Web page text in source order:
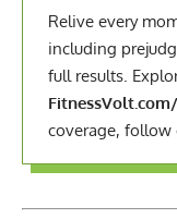
Relive every
including
full results.
coverage, follow